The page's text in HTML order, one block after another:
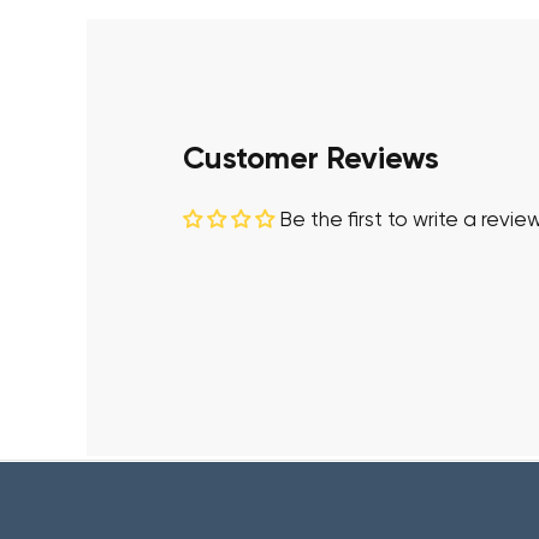
Customer Reviews
Be the first to write a